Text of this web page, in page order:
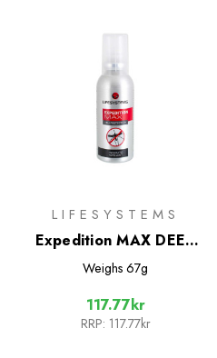
LIFESYSTEMS
Expedition MAX DEET
Mosquito Repellent
Weighs 67g
117.77kr
RRP: 117.77kr